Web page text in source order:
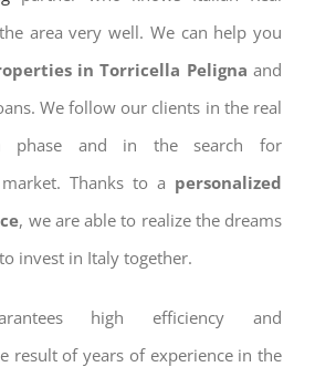
area very well. We can help you
in Torricella Peligna and
We follow our clients in the real
phase and in the search for
Thanks to a personalized
, we are able to realize the dreams
invest in Italy together.
high efficiency and
result of years of experience in the